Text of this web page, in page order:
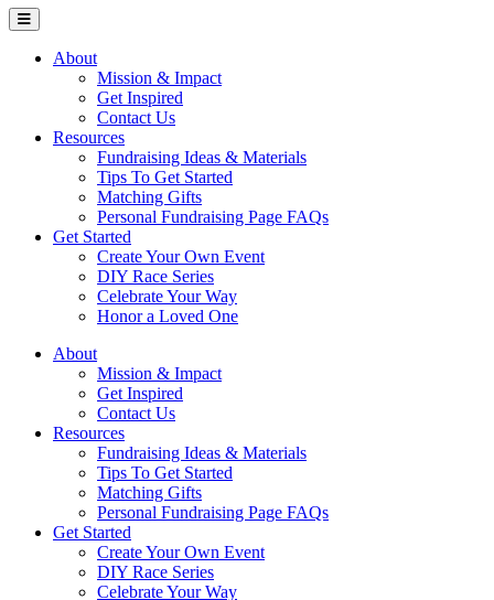
Open Mobile Menu
About
Mission & Impact
Get Inspired
Contact Us
Resources
Fundraising Ideas & Materials
Tips To Get Started
Matching Gifts
Personal Fundraising Page FAQs
Get Started
Create Your Own Event
DIY Race Series
Celebrate Your Way
Honor a Loved One
About
Mission & Impact
Get Inspired
Contact Us
Resources
Fundraising Ideas & Materials
Tips To Get Started
Matching Gifts
Personal Fundraising Page FAQs
Get Started
Create Your Own Event
DIY Race Series
Celebrate Your Way